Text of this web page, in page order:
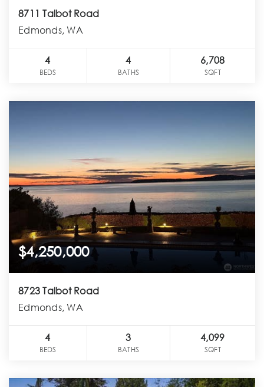
8711 Talbot Road
Edmonds, WA
4
BEDS
4
BATHS
6,708
SQFT
$4,250,000
8723 Talbot Road
Edmonds, WA
4
BEDS
3
BATHS
4,099
SQFT